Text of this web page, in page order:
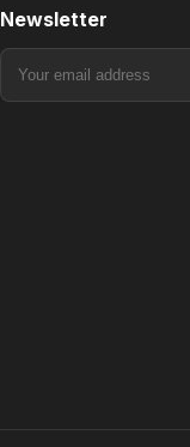
Newsletter